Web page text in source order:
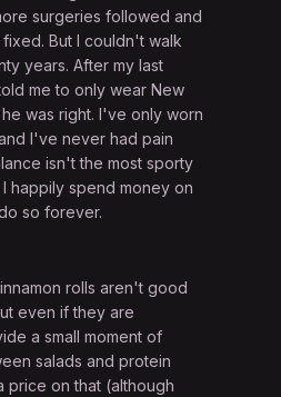
surgeries followed and
But I couldn't walk
years. After my last
me to only wear New
was right. I've only worn
I've never had pain
isn't the most sporty
happily spend money on
so forever.
rolls aren't good
even if they are
a small moment of
salads and protein
price on that (although